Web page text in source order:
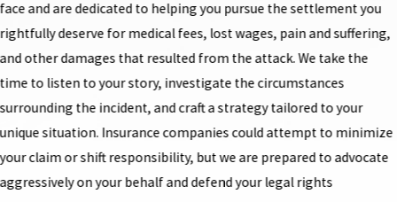
face and are dedicated to helping you pursue the settlement you
rightfully deserve for medical fees, lost wages, pain and suffering,
and other damages that resulted from the attack. We take the
time to listen to your story, investigate the circumstances
surrounding the incident, and craft a strategy tailored to your
unique situation. Insurance companies could attempt to minimize
your claim or shift responsibility, but we are prepared to advocate
aggressively on your behalf and defend your legal rights